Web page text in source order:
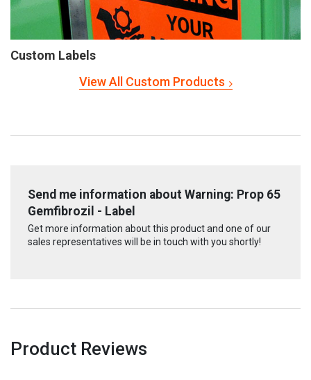
Custom Labels
View All Custom Products
Send me information about Warning: Prop 65
Gemfibrozil - Label
Get more information about this product and one of our
sales representatives will be in touch with you shortly!
Product Reviews